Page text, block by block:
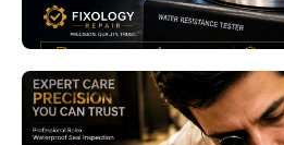
Luxury Watch